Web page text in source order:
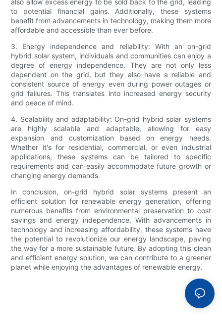
also allow excess energy to be sold back to the grid, leading
to potential financial gains. Additionally, these systems
benefit from advancements in technology, making them more
affordable and accessible than ever before.
3. Energy independence and reliability: With an on-grid
hybrid solar system, individuals and communities can enjoy a
degree of energy independence. They are not only less
dependent on the grid, but they also have a reliable and
consistent source of energy even during power outages or
grid failures. This translates into increased energy security
and peace of mind.
4. Scalability and adaptability: On-grid hybrid solar systems
are highly scalable and adaptable, allowing for easy
expansion and customization based on energy needs.
Whether it's for residential, commercial, or even industrial
applications, these systems can be tailored to specific
requirements and can easily accommodate future growth or
changing energy demands.
In conclusion, on-grid hybrid solar systems present an
efficient solution for renewable energy generation, offering
numerous benefits from environmental preservation to cost
savings and energy independence. With advancements in
technology and increasing affordability, these systems have
the potential to revolutionize our energy landscape, paving
the way for a more sustainable future. By adopting this clean
and efficient energy solution, we can contribute to a greener
planet while enjoying the advantages of renewable energy.